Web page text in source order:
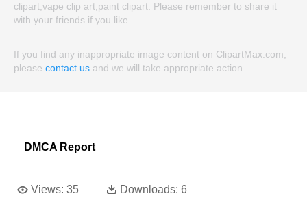
clipart,vape clip art,paint clipart. Please remember to share it
with your friends if you like.
If you find any inappropriate image content on ClipartMax.com,
please contact us and we will take appropriate action.
DMCA Report
Views: 35 Downloads: 6